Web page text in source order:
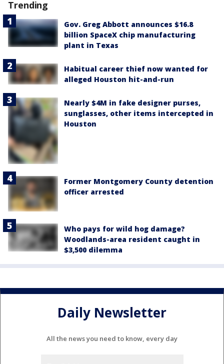
Trending
Gov. Greg Abbott announces $16.8
billion SpaceX chip manufacturing
plant in Texas
Habitual career thief now wanted for
alleged Houston hit-and-run
Nearly $4M in fake designer purses,
sunglasses, other items intercepted in
Houston
Former Montgomery County detention
officer arrested
Who pays for wild hog damage?
Woodlands-area resident caught in
$3,500 dilemma
Daily Newsletter
All the news you need to know, every day